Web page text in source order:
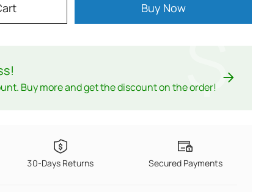
Buy Now
!
Buy more and get the discount on the order!
$
30-Days Returns Secured Payments